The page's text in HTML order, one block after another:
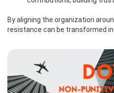
By aligning the organization
resistance can be transformed